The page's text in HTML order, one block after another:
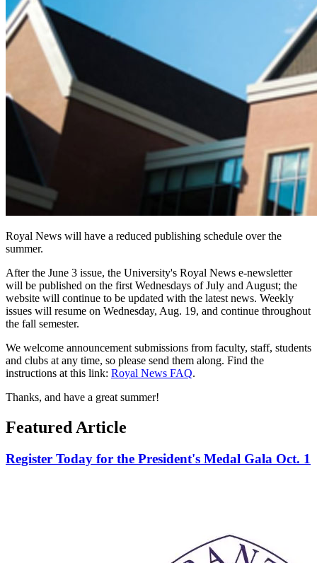
Royal News will have a reduced publishing schedule over the
summer.
After the June 3 issue, the University's Royal News e-newsletter
will be published on the first Wednesdays of July and August; the
website will continue to be updated with the latest news. Weekly
issues will resume on Wednesday, Aug. 19, and continue throughout
the fall semester.
We welcome announcement submissions from faculty, staff, students
and clubs at any time, so please send them along. Find the
instructions at this link: Royal News FAQ.
Thanks, and have a great summer!
Featured Article
Register Today for the President's Medal Gala Oct. 1